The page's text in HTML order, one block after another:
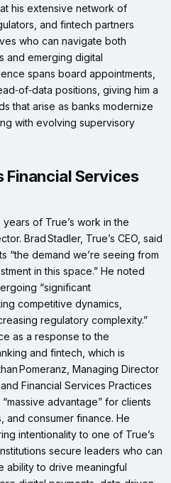
his extensive network of
and fintech partners
who can navigate both
and emerging digital
spans board appointments,
positions, giving him a
that arise as banks modernize
with evolving supervisory
Financial Services
of True’s work in the
Brad Stadler, True’s CEO, said
“the demand we’re seeing from
in this space.” He noted
“significant
competitive dynamics,
regulatory complexity.”
as a response to the
and fintech, which is
Pomeranz, Managing Director
Financial Services Practices
advantage” for clients
and consumer finance. He
intentionality to one of True’s
secure leaders who can
ability to drive meaningful